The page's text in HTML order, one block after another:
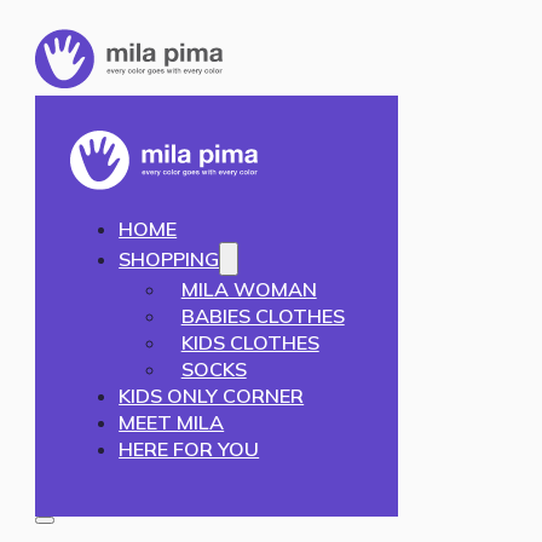
HOME
SHOPPING
MILA WOMAN
BABIES CLOTHES
KIDS CLOTHES
SOCKS
KIDS ONLY CORNER
MEET MILA
HERE FOR YOU